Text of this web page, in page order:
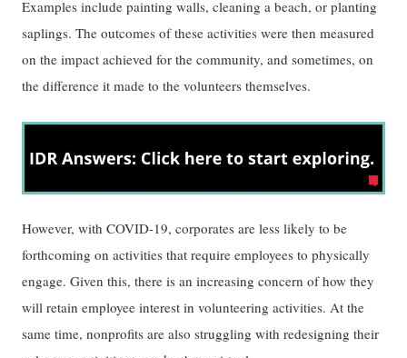
Examples include painting walls, cleaning a beach, or planting
saplings. The outcomes of these activities were then measured
on the impact achieved for the community, and sometimes, on
the difference it made to the volunteers themselves.
However, with COVID-19, corporates are less likely to be
forthcoming on activities that require employees to physically
engage. Given this, there is an increasing concern of how they
will retain employee interest in volunteering activities. At the
same time, nonprofits are also struggling with redesigning their